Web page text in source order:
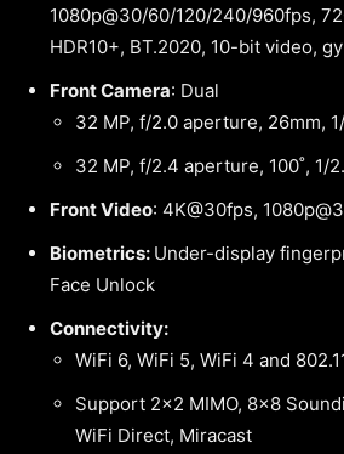
1080p@30/60/120/240/960fps,
HDR10+, BT.2020, 10-bit video,
Front Camera: Dual
32 MP, f/2.0 aperture, 26mm,
32 MP, f/2.4 aperture, 100˚, 1/
Front Video: 4K@30fps,
Biometrics: Under-display
Face Unlock
Connectivity:
WiFi 6, WiFi 5, WiFi 4 and
Support 2×2 MIMO, 8×8
WiFi Direct, Miracast